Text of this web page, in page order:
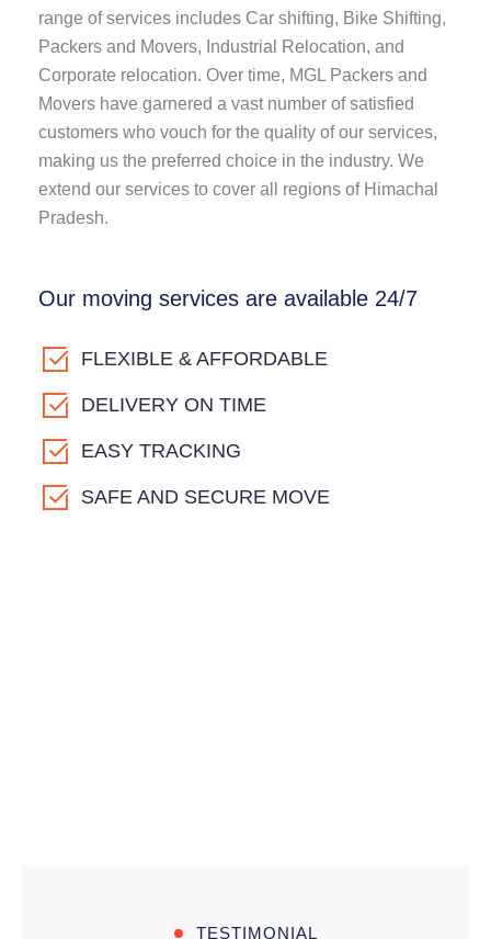
range of services includes Car shifting, Bike Shifting,
Packers and Movers, Industrial Relocation, and
Corporate relocation. Over time, MGL Packers and
Movers have garnered a vast number of satisfied
customers who vouch for the quality of our services,
making us the preferred choice in the industry. We
extend our services to cover all regions of Himachal
Pradesh.
Our moving services are available 24/7
FLEXIBLE & AFFORDABLE
DELIVERY ON TIME
EASY TRACKING
SAFE AND SECURE MOVE
TESTIMONIAL